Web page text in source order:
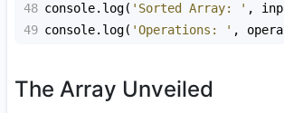
48 console. log( 'Sorted Array: ' ,
49 console. log( 'Operations: ' ,
The Array Unveiled